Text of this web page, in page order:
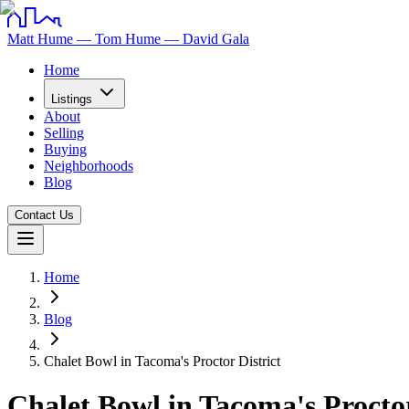
Matt Hume — Tom Hume — David Gala
Home
Listings
About
Selling
Buying
Neighborhoods
Blog
Contact Us
Home
Blog
Chalet Bowl in Tacoma's Proctor District